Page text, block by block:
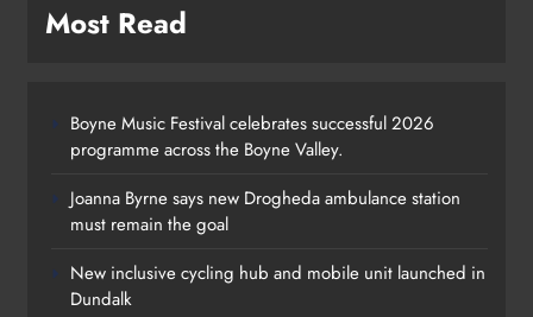
Most Read
Boyne Music Festival celebrates successful 2026
programme across the Boyne Valley.
Joanna Byrne says new Drogheda ambulance station
must remain the goal
New inclusive cycling hub and mobile unit launched in
Dundalk